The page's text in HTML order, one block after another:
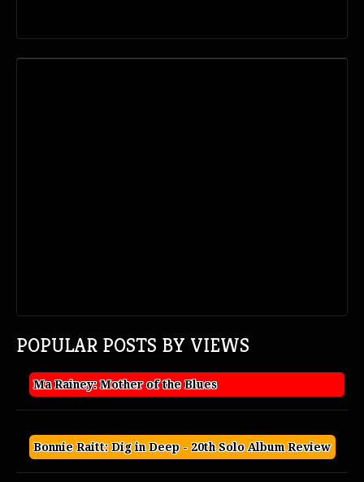
POPULAR POSTS BY VIEWS
Ma Rainey: Mother of the Blues
Bonnie Raitt: Dig in Deep - 20th Solo Album Review